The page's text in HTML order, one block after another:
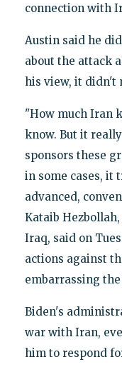
connection with
Austin said he
about the attack
his view, it didn't
"How much Iran
know. But it
sponsors these
in some cases, it
advanced,
Kataib
Iraq, said on
actions against
embarrassing
Biden's
war with Iran,
him to respond